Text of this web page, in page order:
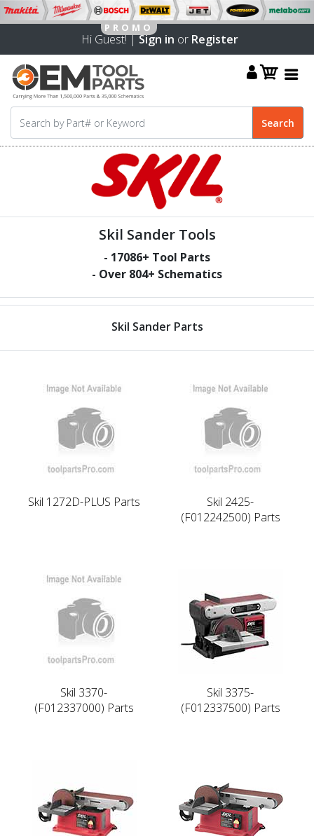
Hi Guest! |Sign in or Register
Skil Sander Tools
- 17086+ Tool Parts
- Over 804+ Schematics
Skil Sander Parts
Skil 1272D-PLUS Parts
Skil 2425-
(F012242500) Parts
Skil 3370-
(F012337000) Parts
Skil 3375-
(F012337500) Parts